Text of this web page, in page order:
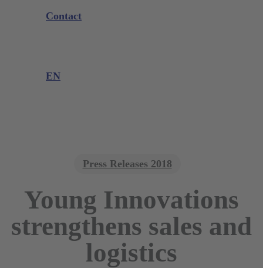
Exhibitions and Events
Contact
Product complaint
EN
Press Releases 2018
Young Innovations
strengthens sales and
logistics